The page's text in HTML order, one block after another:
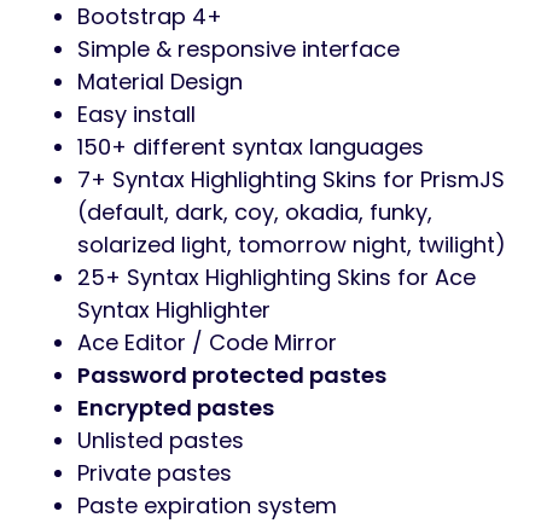
Bootstrap 4+
Simple & responsive interface
Material Design
Easy install
150+ different syntax languages
7+ Syntax Highlighting Skins for PrismJS
(default, dark, coy, okadia, funky,
solarized light, tomorrow night, twilight)
25+ Syntax Highlighting Skins for Ace
Syntax Highlighter
Ace Editor / Code Mirror
Password protected pastes
Encrypted pastes
Unlisted pastes
Private pastes
Paste expiration system